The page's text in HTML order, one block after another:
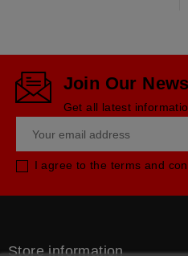
Join Our
Get all latest
I agree to the terms and
Store information